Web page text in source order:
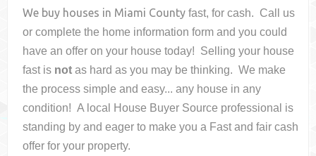
We buy houses in Miami County fast, for cash. Call us
or complete the home information form and you could
have an offer on your housetoday! Selling your house
fast is not as hard as you may be thinking. We make
the process simple and easy... any house in any
condition! A local House Buyer Source professional is
standing by and eager to make you a Fast and fair cash
offer for your property.